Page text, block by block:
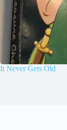
It Never Gets Old